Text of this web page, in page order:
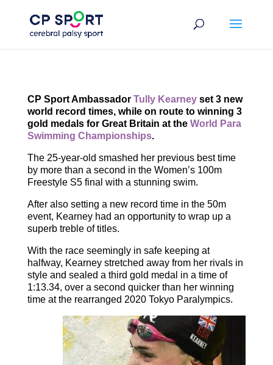
content
CP Sport Ambassador Tully Kearneyset 3 new
world record times, while on route to winning 3
gold medals for Great Britain at the World Para
Swimming Championships.
The 25-year-old smashed her previous best time
by more than a second in the Women’s 100m
Freestyle S5 final with a stunning swim.
After also setting a new record time in the 50m
event, Kearney had an opportunity to wrap up a
superb treble of titles.
With the race seemingly in safe keeping at
halfway, Kearney stretched away from her rivals in
style and sealed a third gold medal in a time of
1:13.34, over a second quicker than her winning
time at the rearranged 2020 Tokyo Paralympics.